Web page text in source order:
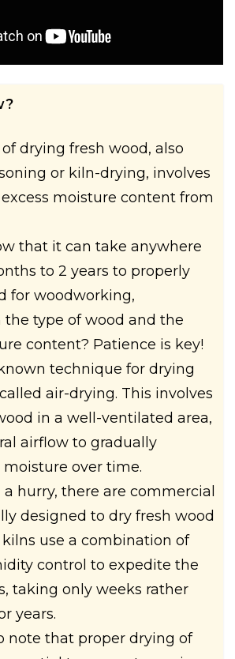
of drying fresh wood, also
or kiln-drying, involves
moisture content from
that it can take anywhere
to 2 years to properly
for woodworking,
type of wood and the
content? Patience is key!
technique for drying
air-drying. This involves
in a well-ventilated area,
airflow to gradually
over time.
a hurry, there are commercial
designed to dry fresh wood
kilns use a combination of
control to expedite the
taking only weeks rather
years.
note that proper drying of